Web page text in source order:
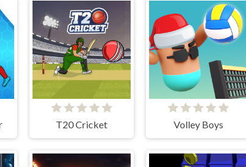
T20 Cricket Volley Boys